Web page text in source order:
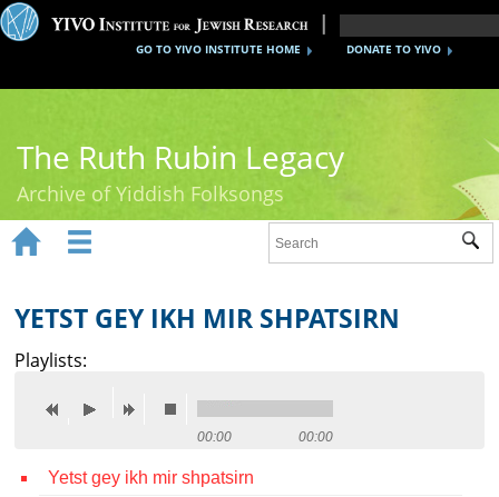
DONATE TO YIVO
GO TO YIVO INSTITUTE HOME
The Ruth Rubin Legacy
Archive of Yiddish Folksongs
Ruth Rubin
Recordings
Reference
 
YETST GEY IKH MIR SHPATSIRN
Playlists:
00:00 00:00
Yetst gey ikh mir shpatsirn